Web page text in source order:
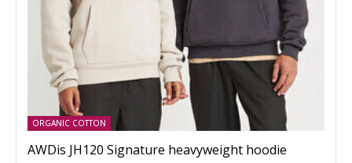
ORGANIC COTTON
AWDis JH120 Signature heavyweight hoodie